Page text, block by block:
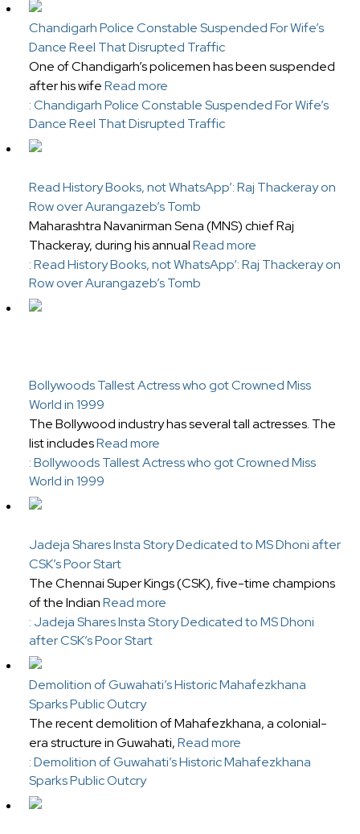
Chandigarh Police Constable Suspended For Wife’s
Dance Reel That Disrupted Traffic
One of Chandigarh’s policemen has been suspended
after his wifeRead more
: Chandigarh Police Constable Suspended For Wife’s
Dance Reel That Disrupted Traffic
Read History Books, not WhatsApp’: Raj Thackeray on
Row over Aurangazeb’s Tomb
Maharashtra Navanirman Sena (MNS) chief Raj
Thackeray, during his annualRead more
: Read History Books, not WhatsApp’: Raj Thackeray on
Row over Aurangazeb’s Tomb
Bollywoods Tallest Actress who got Crowned Miss
World in 1999
The Bollywood industry has several tall actresses. The
list includesRead more
: Bollywoods Tallest Actress who got Crowned Miss
World in 1999
Jadeja Shares Insta Story Dedicated to MS Dhoni after
CSK’s Poor Start
The Chennai Super Kings (CSK), five-time champions
of the IndianRead more
: Jadeja Shares Insta Story Dedicated to MS Dhoni
after CSK’s Poor Start
Demolition of Guwahati’s Historic Mahafezkhana
Sparks Public Outcry
The recent demolition of Mahafezkhana, a colonial-
era structure in Guwahati,Read more
: Demolition of Guwahati’s Historic Mahafezkhana
Sparks Public Outcry